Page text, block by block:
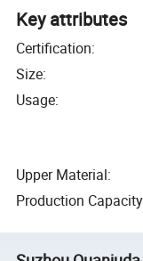
Key attributes
Certification:
Size:
Usage:
Upper Material:
Production Capacity